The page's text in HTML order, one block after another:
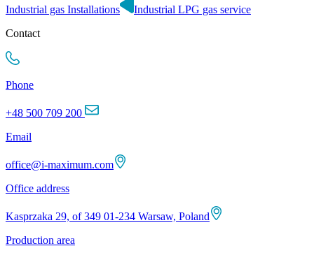
Industrial gas Installations
Industrial LPG gas service
Contact
Phone
+48 500 709 200
Email
office@i-maximum.com
Office address
Kasprzaka 29, of 349 01-234 Warsaw, Poland
Production area